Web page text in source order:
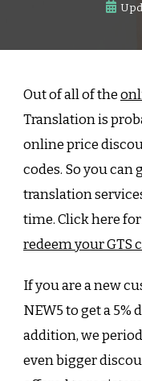
Out of all of the
Translation is
online price
codes. So you
translation
time. Click here
redeem your GTS
If you are a new
NEW5 to get a
addition, we
even bigger